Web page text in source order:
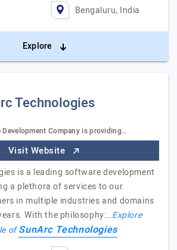
Bengaluru, India
Explore
Technologies
Development Company is providing…
Visit Website
is a leading software development
a plethora of services to our
in multiple industries and domains
With the philosophy:…Explore
ofSunArc Technologies